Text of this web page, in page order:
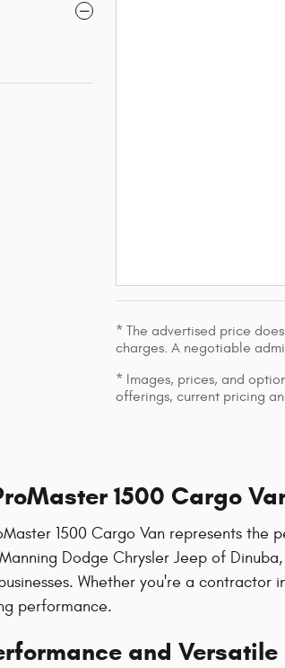
* The advertised price
charges. A negotiable
* Images, prices, and
offerings, current pricing
1500 Cargo
1500 Cargo Van represents
Dodge Chrysler Jeep of
Whether you're a
performance.
and Versatile